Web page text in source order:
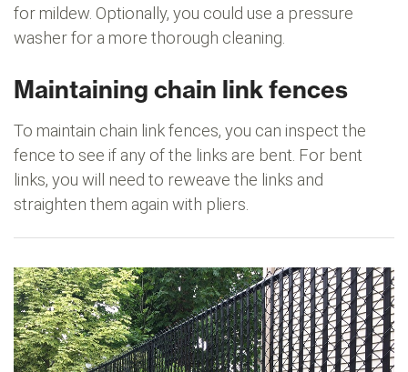
for mildew. Optionally, you could use a pressure
washer for a more thorough cleaning.
Maintaining chain link fences
To maintain chain link fences, you can inspect the
fence to see if any of the links are bent. For bent
links, you will need to reweave the links and
straighten them again with pliers.